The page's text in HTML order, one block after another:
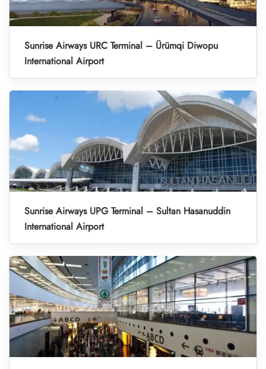
Sunrise Airways URC Terminal – Ürümqi Diwopu
International Airport
Sunrise Airways UPG Terminal – Sultan Hasanuddin
International Airport